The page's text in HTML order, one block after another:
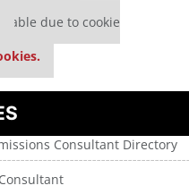
due to cookie
Consultant Directory